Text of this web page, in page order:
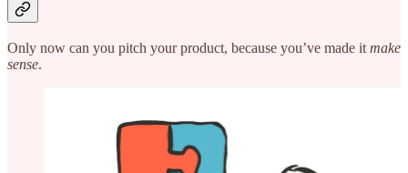
Only now can you pitch your product, because you’ve made it make
sense.